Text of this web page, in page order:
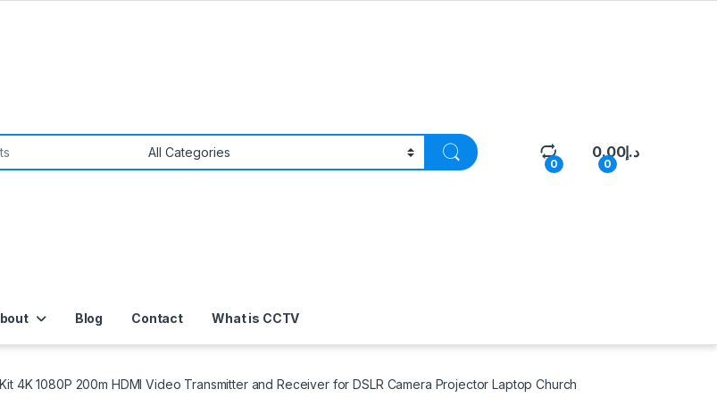
0 0
د.إ0.00
Blog Contact What is CCTV
4K 1080P 200m HDMI Video Transmitter and Receiver for DSLR Camera Projector Laptop Church